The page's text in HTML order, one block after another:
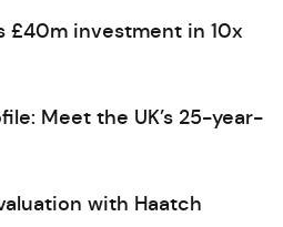
£40m investment in 10x
Meet the UK’s 25-year-
with Haatch